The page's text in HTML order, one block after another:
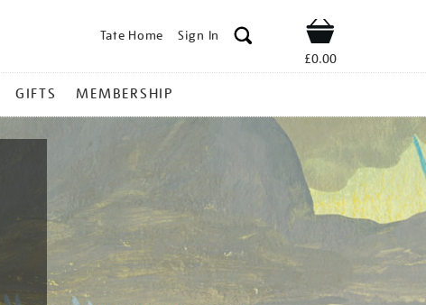
Tate Home Sign In Shop
£0.00
GIFTS MEMBERSHIP